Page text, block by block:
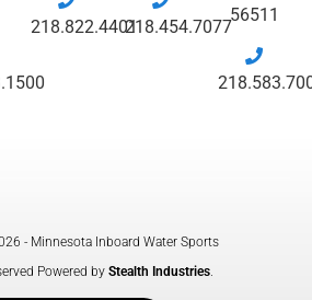
218.822.4401218.454.7077
56511
- Minnesota Inboard Water Sports
Powered by Stealth Industries.